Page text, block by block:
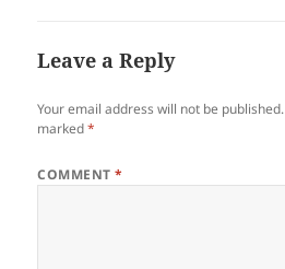
Leave a Reply
Your email address will not be published.
marked*
COMMENT*